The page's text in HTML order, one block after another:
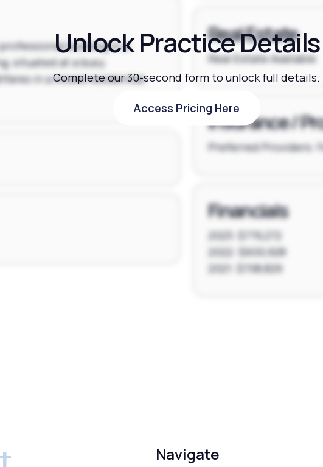
building in a
situated at a busy
in a mixed residential
Real Estate
Real Estate Available
Insurance /
Preferred Providers:
Financials
2023: $779,272
2022: $600,928
2021: $708,829
Unlock Practice Details
Complete our 30-second form to unlock full details.
Access Pricing Here
Access Pricing Here
Navigate